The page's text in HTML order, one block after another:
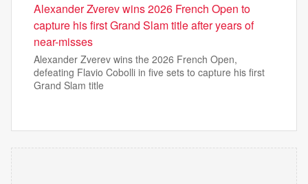
Alexander Zverev wins 2026 French Open to
capture his first Grand Slam title after years of
near-misses
Alexander Zverev wins the 2026 French Open,
defeating Flavio Cobolli in five sets to capture his first
Grand Slam title